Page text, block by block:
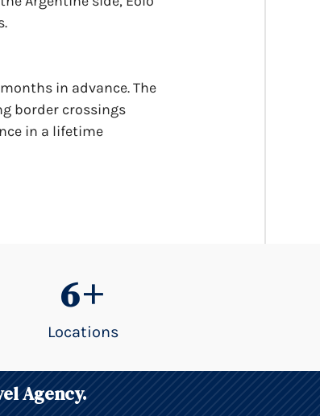
in advance. The
border crossings
in a lifetime
6+
Locations
Agency.